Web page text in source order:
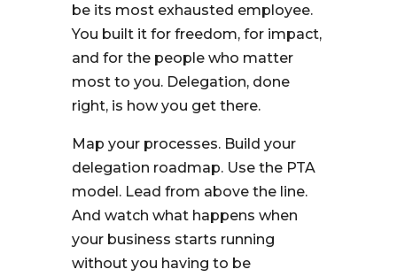
be its most exhausted employee.
You built it for freedom, for impact,
and for the people who matter
most to you. Delegation, done
right, is how you get there.
Map your processes. Build your
delegation roadmap. Use the PTA
model. Lead from above the line.
And watch what happens when
your business starts running
without you having to be